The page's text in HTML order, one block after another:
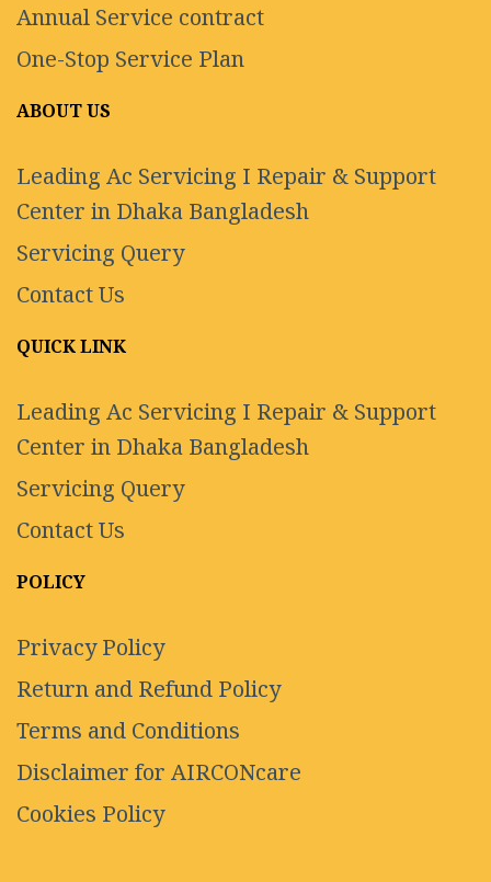
Annual Service contract
One-Stop Service Plan
ABOUT US
Leading Ac Servicing I Repair & Support
Center in Dhaka Bangladesh
Servicing Query
Contact Us
QUICK LINK
Leading Ac Servicing I Repair & Support
Center in Dhaka Bangladesh
Servicing Query
Contact Us
POLICY
Privacy Policy
Return and Refund Policy
Terms and Conditions
Disclaimer for AIRCONcare
Cookies Policy